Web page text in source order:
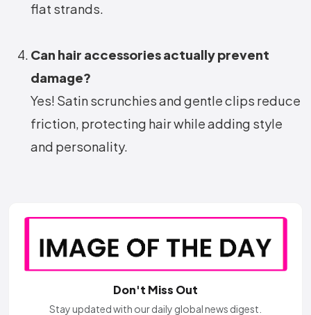
flat strands.
Can hair accessories actually prevent
damage?
Yes! Satin scrunchies and gentle clips reduce
friction, protecting hair while adding style
and personality.
Don't Miss Out
Stay updated with our daily global news digest.